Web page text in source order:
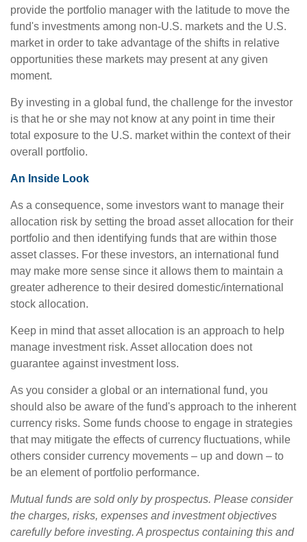
provide the portfolio manager with the latitude to move the
fund's investments among non-U.S. markets and the U.S.
market in order to take advantage of the shifts in relative
opportunities these markets may present at any given
moment.
By investing in a global fund, the challenge for the investor
is that he or she may not know at any point in time their
total exposure to the U.S. market within the context of their
overall portfolio.
An Inside Look
As a consequence, some investors want to manage their
allocation risk by setting the broad asset allocation for their
portfolio and then identifying funds that are within those
asset classes. For these investors, an international fund
may make more sense since it allows them to maintain a
greater adherence to their desired domestic/international
stock allocation.
Keep in mind that asset allocation is an approach to help
manage investment risk. Asset allocation does not
guarantee against investment loss.
As you consider a global or an international fund, you
should also be aware of the fund's approach to the inherent
currency risks. Some funds choose to engage in strategies
that may mitigate the effects of currency fluctuations, while
others consider currency movements – up and down – to
be an element of portfolio performance.
Mutual funds are sold only by prospectus. Please consider
the charges, risks, expenses and investment objectives
carefully before investing. A prospectus containing this and